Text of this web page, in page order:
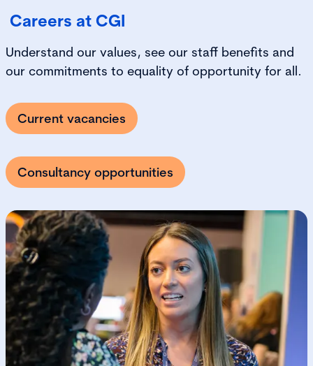
Careers at CGI
Understand our values, see our staff benefits and
our commitments to equality of opportunity for all.
Current vacancies
Consultancy opportunities